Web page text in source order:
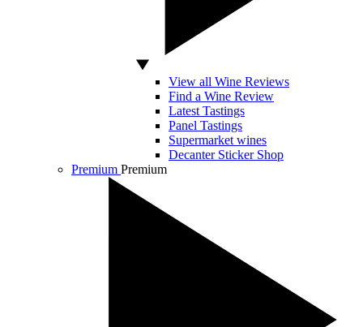
View all Wine Reviews
Find a Wine Review
Latest Tastings
Panel Tastings
Supermarket wines
Decanter Sticker Shop
Premium Premium